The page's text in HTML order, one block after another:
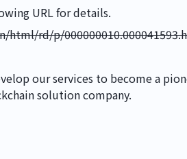
URL for details.
rd/p/
our services to become a
solution company.